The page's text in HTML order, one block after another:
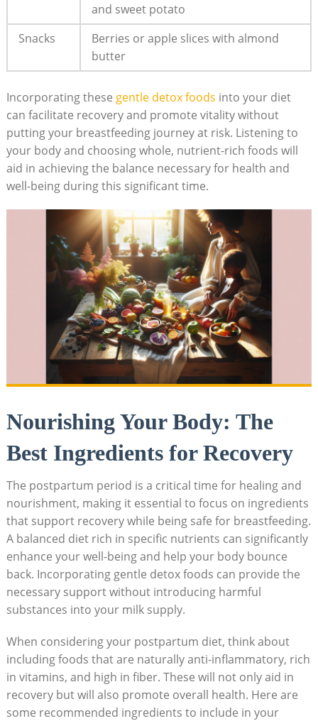
and sweet potato
Snacks
Berries or apple slices with almond
butter
Incorporating these gentle detox foods into your diet
can facilitate recovery and promote vitality without
putting your breastfeeding journey at risk. Listening to
your body and choosing whole, nutrient-rich foods will
aid in achieving the balance necessary for health and
well-being during this significant time.
Nourishing Your Body: The
Best Ingredients for Recovery
The postpartum period is a critical time for healing and
nourishment, making it essential to focus on ingredients
that support recovery while being safe for breastfeeding.
A balanced diet rich in specific nutrients can significantly
enhance your well-being and help your body bounce
back. Incorporating gentle detox foods can provide the
necessary support without introducing harmful
substances into your milk supply.
When considering your postpartum diet, think about
including foods that are naturally anti-inflammatory, rich
in vitamins, and high in fiber. These will not only aid in
recovery but will also promote overall health. Here are
some recommended ingredients to include in your